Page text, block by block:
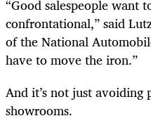
“Good salespeople want
confrontational,” said
of the National
have to move the iron.”
And it’s not just
showrooms.